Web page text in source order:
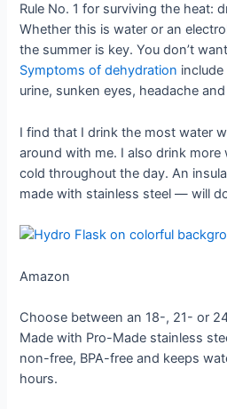
Rule No. 1 for surviving the heat:
Whether this is water or an
the summer is key. You don’t
Symptoms of dehydration
urine, sunken eyes, headache
I find that I drink the most water
around with me. I also drink
cold throughout the day. An
made with stainless steel — will
Amazon
Choose between an 18-, 21- or
Made with Pro-Made stainless
non-free, BPA-free and keeps
hours.